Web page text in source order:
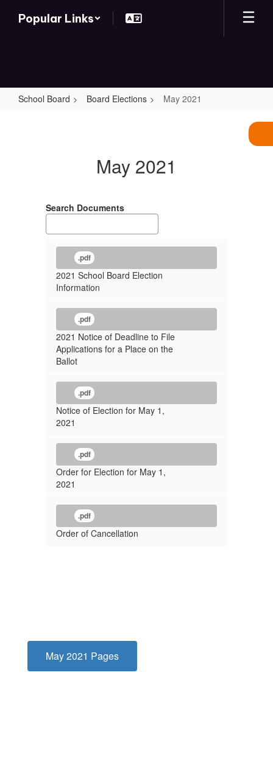
Popular Links
School Board Board Elections May 2021
May 2021
Search Documents
.pdf
2021 School Board Election
Information
.pdf
2021 Notice of Deadline to File
Applications for a Place on the
Ballot
.pdf
Notice of Election for May 1,
2021
.pdf
Order for Election for May 1,
2021
.pdf
Order of Cancellation
May 2021 Pages